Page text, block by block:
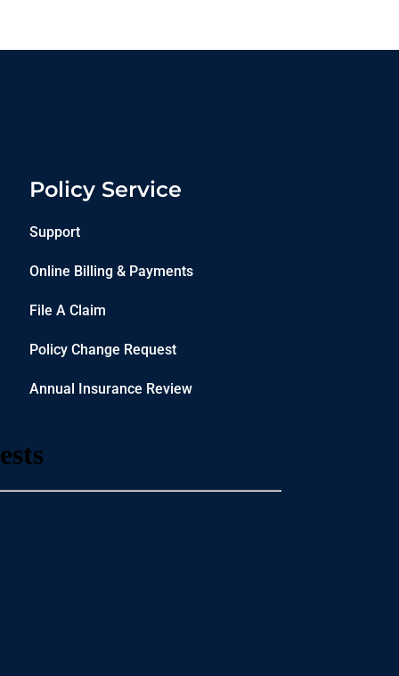
Policy Service
Support
Online Billing & Payments
File A Claim
Policy Change Request
Annual Insurance Review